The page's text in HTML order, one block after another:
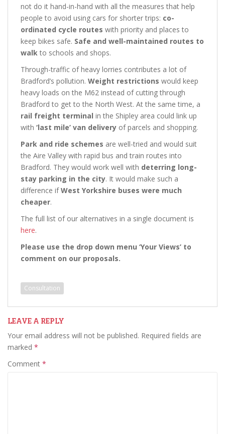
not do it hand-in-hand with all the measures that help
people to avoid using cars for shorter trips: co-
ordinated cycle routes with priority and places to
keep bikes safe. Safe and well-maintained routes to
walk to schools and shops.
Through-traffic of heavy lorries contributes a lot of
Bradford’s pollution. Weight restrictions would keep
heavy loads on the M62 instead of cutting through
Bradford to get to the North West. At the same time, a
rail freight terminal in the Shipley area could link up
with ‘last mile’ van delivery of parcels and shopping.
Park and ride schemes are well-tried and would suit
the Aire Valley with rapid bus and train routes into
Bradford. They would work well with deterring long-
stay parking in the city. It would make such a
difference ifWest Yorkshire buses were much
cheaper.
The full list of our alternatives in a single document is
here.
Please use the drop down menu ‘Your Views’ to
comment on our proposals.
Consultation
LEAVE A REPLY
Your email address will not be published. Required fields are
marked *
Comment *